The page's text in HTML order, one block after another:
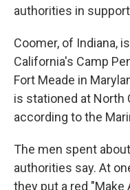
authorities in
Coomer, of Indiana,
California's Camp
Fort Meade in
is stationed at North
according to the
The men spent
authorities say. At
they put a red "Make